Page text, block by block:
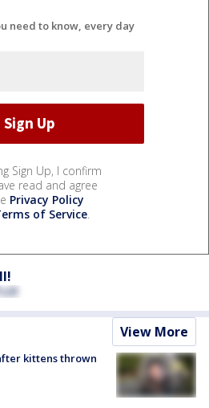
need to know, every day
Sign Up, I confirm
read and agree
Privacy Policy
of Service.
View More
kittens thrown